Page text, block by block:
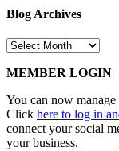
Blog Archives
Blog
MEMBER LOGIN
You can now
Click here to log in
connect your social
your business.